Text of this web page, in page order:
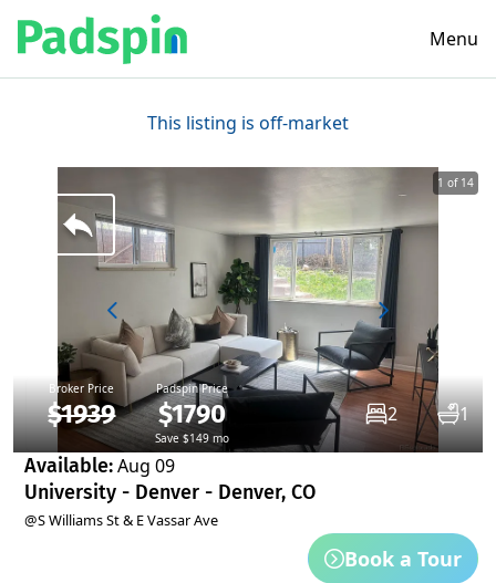
Menu
This listing is off-market
Broker Price
$1939
Padspin Price
$1790
Save $149 mo
2 1
1 of 14
Available:Aug 09
University - Denver - Denver, CO
@S Williams St & E Vassar Ave
Book a Tour